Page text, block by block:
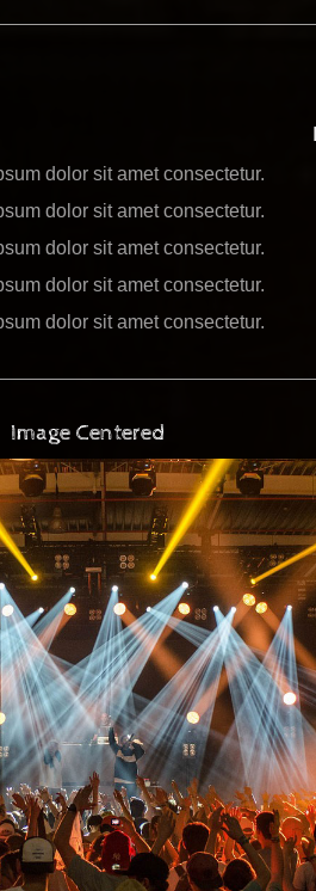
dolor sit amet consectetur.
dolor sit amet consectetur.
dolor sit amet consectetur.
dolor sit amet consectetur.
dolor sit amet consectetur.
Image Centered